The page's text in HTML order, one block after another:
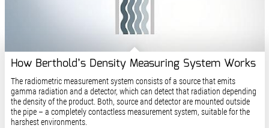
How Berthold’s Density Measuring System Works
The radiometric measurement system consists of a source that emits
gamma radiation and a detector, which can detect that radiation depending
the density of the product. Both, source and detector are mounted outside
the pipe – a completely contactless measurement system, suitable for the
harshest environments.